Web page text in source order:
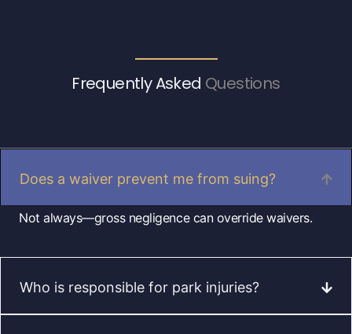
Frequently Asked Questions
Does a waiver prevent me from suing?
Not always—gross negligence can override waivers.
Who is responsible for park injuries?